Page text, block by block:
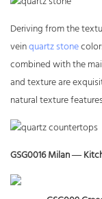
Deriving from the
veinquartz stone
combined with the
and texture are
natural texture
GSG0016 Milan —